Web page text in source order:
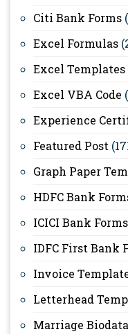
Citi Bank Forms
Excel Formulas
Excel Templates
Excel VBA Code
Experience
Featured Post
Graph Paper
HDFC Bank
ICICI Bank Forms
IDFC First Bank
Invoice
Letterhead
Marriage